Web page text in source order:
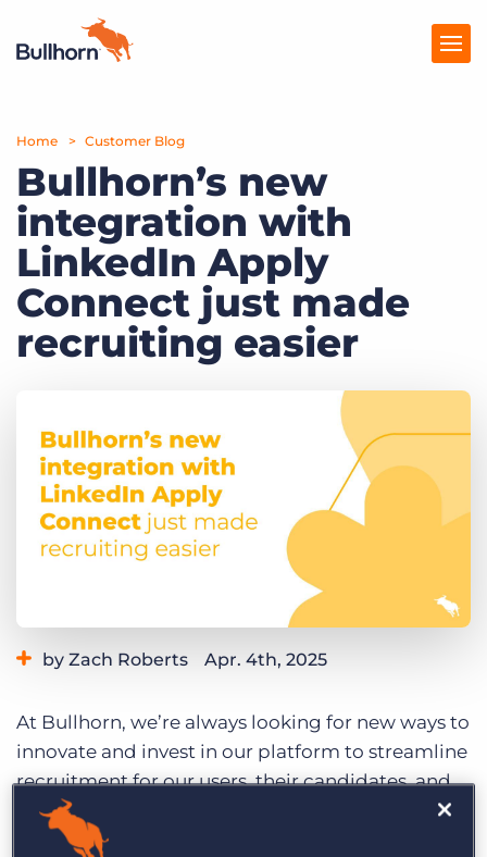
Products
Pricing
Resources
Marketplace
Company
Get a demo Log In
Home Customer Blog
Bullhorn’s new
integration with
LinkedIn Apply
Connect just made
recruiting easier
by Zach Roberts Apr. 4th, 2025
At Bullhorn, we’re always looking for new ways to
innovate and invest in our platform to streamline
recruitment for our users, their candidates, and
their clients. Today, we’re excited to announce a
new integration with our partner, LinkedIn: